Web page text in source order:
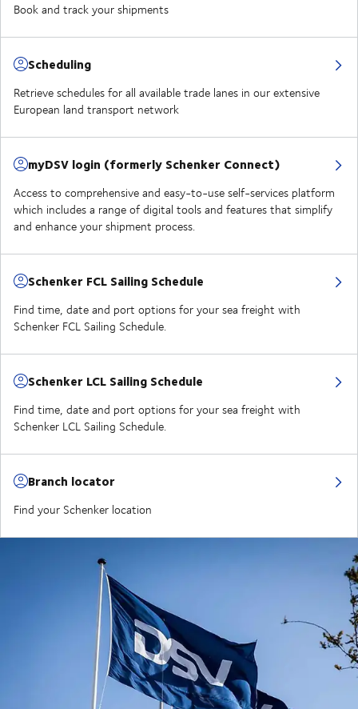
Book and track your shipments
Scheduling
Retrieve schedules for all available trade lanes in our extensive
European land transport network
myDSV login (formerly Schenker Connect)
Access to comprehensive and easy-to-use self-services platform
which includes a range of digital tools and features that simplify
and enhance your shipment process.
Schenker FCL Sailing Schedule
Find time, date and port options for your sea freight with
Schenker FCL Sailing Schedule.
Schenker LCL Sailing Schedule
Find time, date and port options for your sea freight with
Schenker LCL Sailing Schedule.
Branch locator
Find your Schenker location